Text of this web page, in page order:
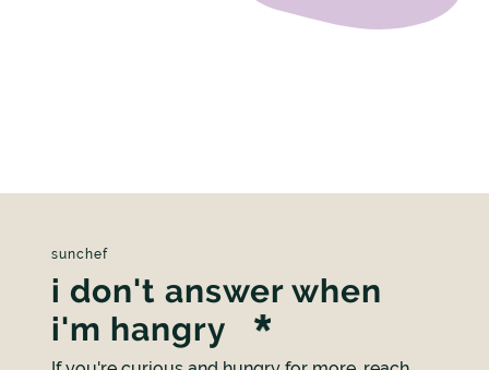
sunchef
i don't answer when
i'm hangry